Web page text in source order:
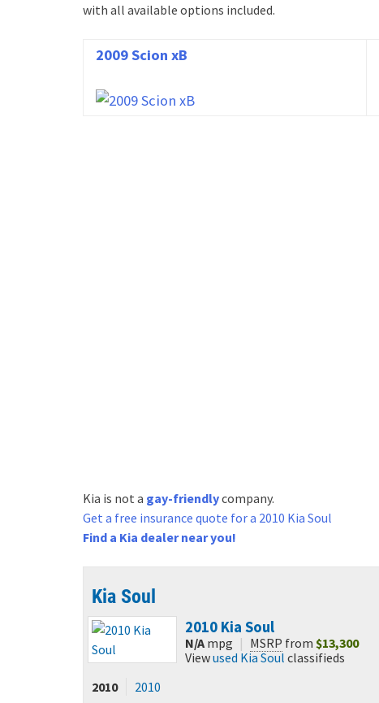
with all available options included.
2009 Scion xB
Kia is not a gay-friendlycompany.
Get a free insurance quote for a 2010 Kia Soul
Find a Kia dealer near you!
Kia Soul
2010 Kia Soul
N/A mpg | MSRP from $13,300
Viewused Kia Soul classifieds
2010
2010